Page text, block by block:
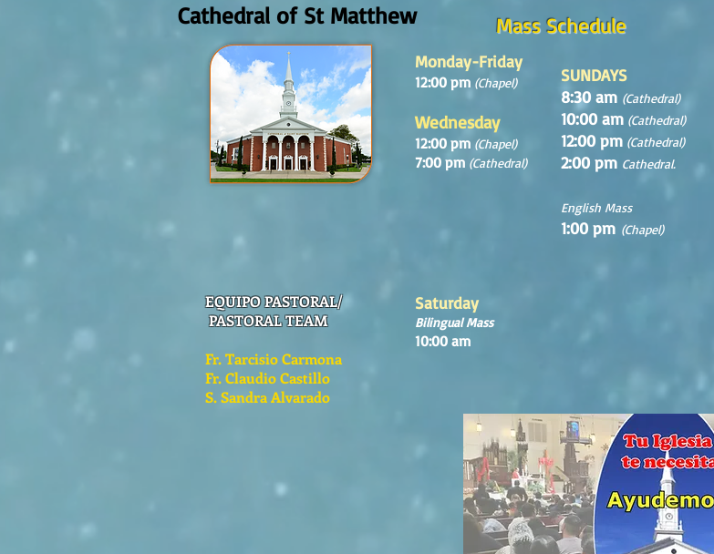
Cathedral of St Matthew Mass Schedule
Monday-Friday
12:00 pm (Chapel)
Wednesday
12:00 pm (Chapel)
7:00 pm (Cathedral)
SUNDAYS
8:30 am (Cathedral)
10:00 am (Cathedral)
12:00 pm (Cathedral)
2:00 pm Cathedral.
English Mass
1:00 pm (Chapel)
EQUIPO PASTORAL/
PASTORAL TEAM
Fr. Tarcisio Carmona
Fr. Claudio Castillo
S. Sandra Alvarado
Saturday
Bilingual Mass
10:00 am